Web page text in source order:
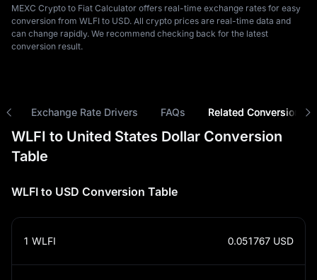
MEXC Crypto to Fiat Calculator offers real-time exchange rates for easy
conversion from WLFI to USD. All crypto prices are real-time data and
can change rapidly. We recommend checking back for the latest
conversion result.
Exchange Rate Drivers FAQs Related Conversions
WLFI to United States Dollar Conversion
Table
WLFI to USD Conversion Table
1 WLFI 0.051767 USD